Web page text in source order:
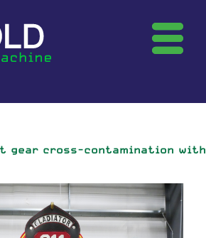
gear cross-contamination with